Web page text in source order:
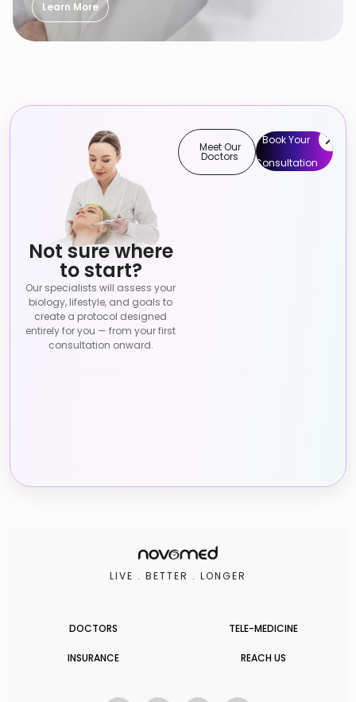
Learn More
Not sure where
to start?
Our specialists will assess your
biology, lifestyle, and goals to
create a protocol designed
entirely for you — from your first
consultation onward.
Meet Our
Doctors
Book Your
Consultation
LIVE . BETTER . LONGER
DOCTORS TELE-MEDICINE
INSURANCE REACH US